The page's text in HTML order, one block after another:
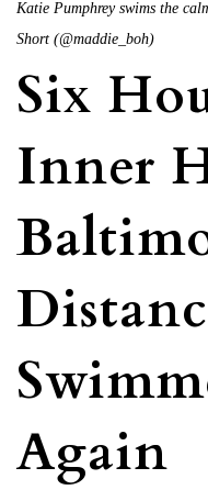
Katie Pumphrey swims the
Short (@maddie_boh)
Six
Inner
Again